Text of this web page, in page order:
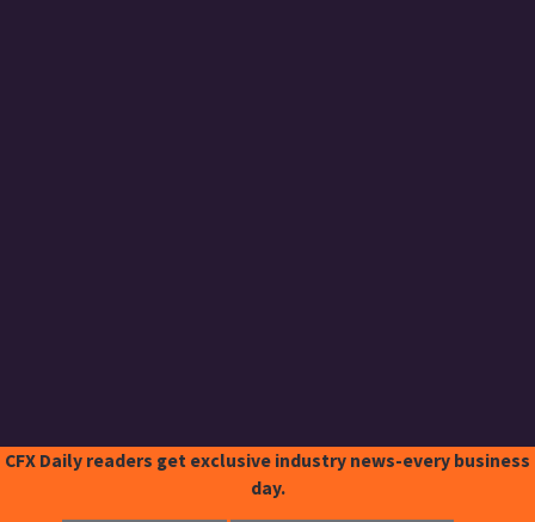
CFX Daily readers get exclusive industry news-every business
day.